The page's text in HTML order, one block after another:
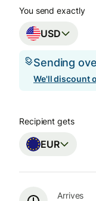
You send exactly
USD
Sending
We'll discount
Recipient gets
EUR
Arrives